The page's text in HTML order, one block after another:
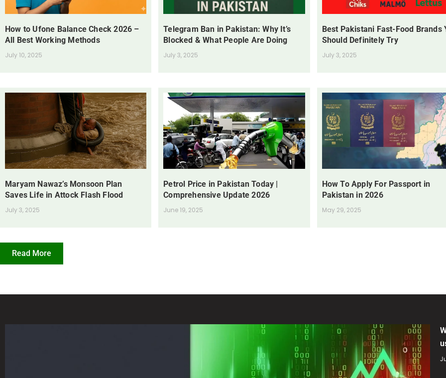
How to Ufone Balance Check 2026 –
All Best Working Methods
July 10, 2025
Telegram Ban in Pakistan: Why It’s
Blocked & What People Are Doing
July 3, 2025
Best Pakistani Fast-Food Brands
Should Definitely Try
July 3, 2025
Maryam Nawaz’s Monsoon Plan
Saves Life in Attock Flash Flood
July 3, 2025
Petrol Price in Pakistan Today |
Comprehensive Update 2026
June 19, 2025
How To Apply For Passport in
Pakistan in 2026
May 29, 2025
Read More